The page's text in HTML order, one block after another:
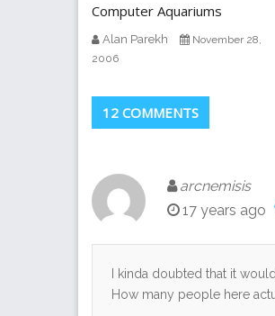
Computer Aquariums
Alan Parekh
November 28,
2006
12 COMMENTS
arcnemisis
17 years ago
I kinda doubted that it
How many people here